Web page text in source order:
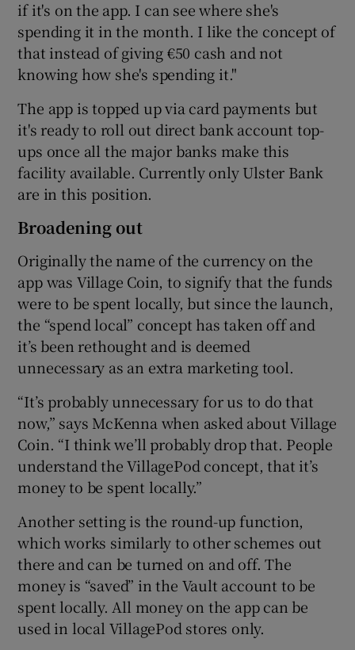
if it's on the app. I can see where she's
spending it in the month. I like the concept of
that instead of giving €50 cash and not
knowing how she's spending it."
The app is topped up via card payments but
it's ready to roll out direct bank account top-
ups once all the major banks make this
facility available. Currently only Ulster Bank
are in this position.
Broadening out
Originally the name of the currency on the
app was Village Coin, to signify that the funds
were to be spent locally, but since the launch,
the “spend local” concept has taken off and
it’s been rethought and is deemed
unnecessary as an extra marketing tool.
“It’s probably unnecessary for us to do that
now,” says McKenna when asked about Village
Coin. “I think we’ll probably drop that. People
understand the VillagePod concept, that it’s
money to be spent locally.”
Another setting is the round-up function,
which works similarly to other schemes out
there and can be turned on and off. The
money is “saved” in the Vault account to be
spent locally. All money on the app can be
used in local VillagePod stores only.